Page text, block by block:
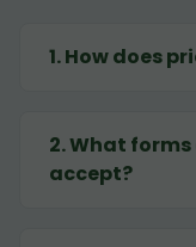
1.How does
2.What forms
accept?